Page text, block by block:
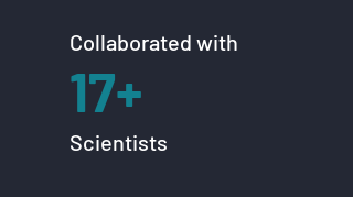
Collaborated with
17+
Scientists